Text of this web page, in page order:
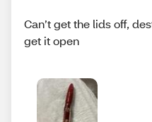
Can’t get the lids off,
get it open